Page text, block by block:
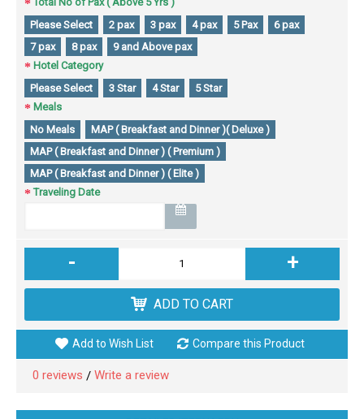
Please Select
2 pax 3 pax 4 pax 5 Pax
6 pax
7 pax
8 pax
9 and Above pax
Hotel Category
Please Select
3 Star 4 Star
5 Star
Meals
No Meals
MAP ( Breakfast and Dinner )( Deluxe )
MAP ( Breakfast and Dinner ) ( Premium )
MAP ( Breakfast and Dinner ) ( Elite )
Traveling Date
- +
ADD TO CART
Add to Wish List Compare this Product
0 reviews / Write a review